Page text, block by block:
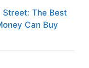
Street: The Best
Can Buy